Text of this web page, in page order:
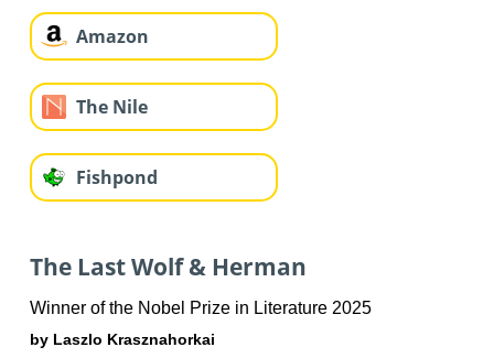
Amazon
The Nile
Fishpond
The Last Wolf & Herman
Winner of the Nobel Prize in Literature 2025
by Laszlo Krasznahorkai